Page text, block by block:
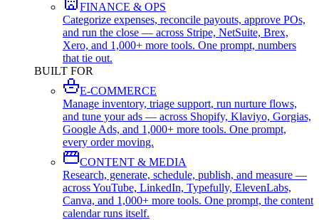
FINANCE & OPS
Categorize expenses, reconcile payouts, approve POs,
and run the close — across Stripe, NetSuite, Brex,
Xero, and 1,000+ more tools. One prompt, numbers
that tie out.
BUILT FOR
E-COMMERCE
Manage inventory, triage support, run nurture flows,
and tune your ads — across Shopify, Klaviyo, Gorgias,
Google Ads, and 1,000+ more tools. One prompt,
every order moving.
CONTENT & MEDIA
Research, generate, schedule, publish, and measure —
across YouTube, LinkedIn, Typefully, ElevenLabs,
Canva, and 1,000+ more tools. One prompt, the content
calendar runs itself.